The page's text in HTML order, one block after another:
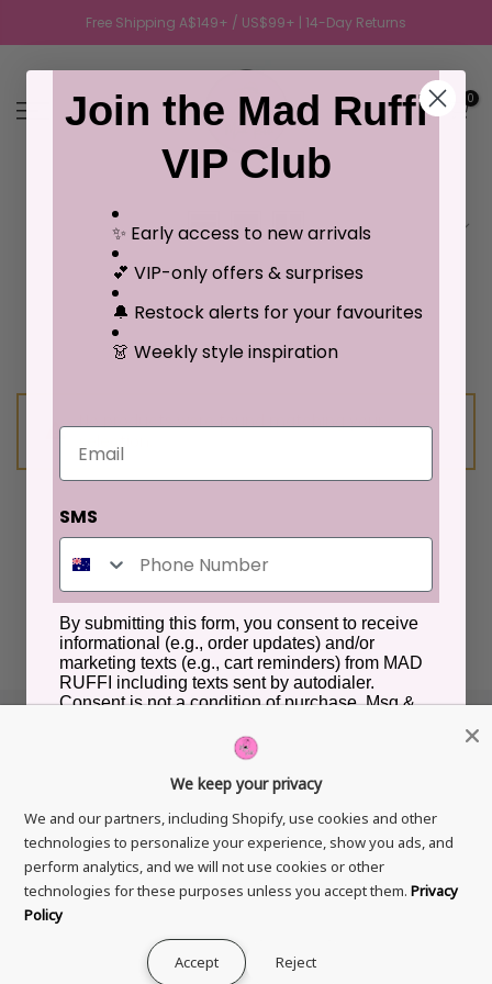
Free Shipping A$149+ / US$99+ | 14-Day Returns
0
We keep your privacy
We and our partners, including Shopify, use cookies and other
technologies to personalize your experience, show you ads, and
perform analytics, and we will not use cookies or other
technologies for these purposes unless you accept them. Privacy
Policy
Accept Reject
Join the Mad Ruffi
VIP Club
✨ Early access to new arrivals
💕 VIP-only offers & surprises
🔔 Restock alerts for your favourites
👗 Weekly style inspiration
Email
SMS
By submitting this form, you consent to receive
informational (e.g., order updates) and/or
marketing texts (e.g., cart reminders) from MAD
RUFFI including texts sent by autodialer.
Consent is not a condition of purchase. Msg &
Unsubscribe at any time by replying STOP or
clicking the unsubscribe link (where available).
&Terms.
How would you like to hear from us?
GDPROnline Advertisements